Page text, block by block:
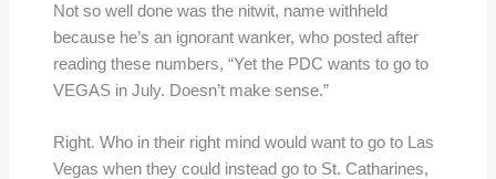
Not so well done was the nitwit, name withheld
because he’s an ignorant wanker, who posted after
reading these numbers, “Yet the PDC wants to go to
VEGAS in July. Doesn’t make sense.”
Right. Who in their right mind would want to go to Las
Vegas when they could instead go to St. Catharines,